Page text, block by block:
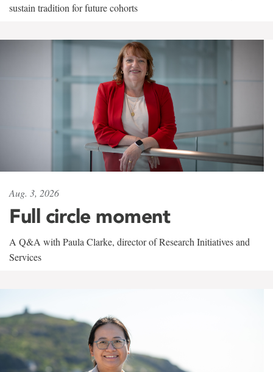
sustain tradition for future cohorts
Aug. 3, 2026
Full circle moment
A Q&A with Paula Clarke, director of Research Initiatives and
Services